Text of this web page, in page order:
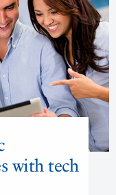
with tech